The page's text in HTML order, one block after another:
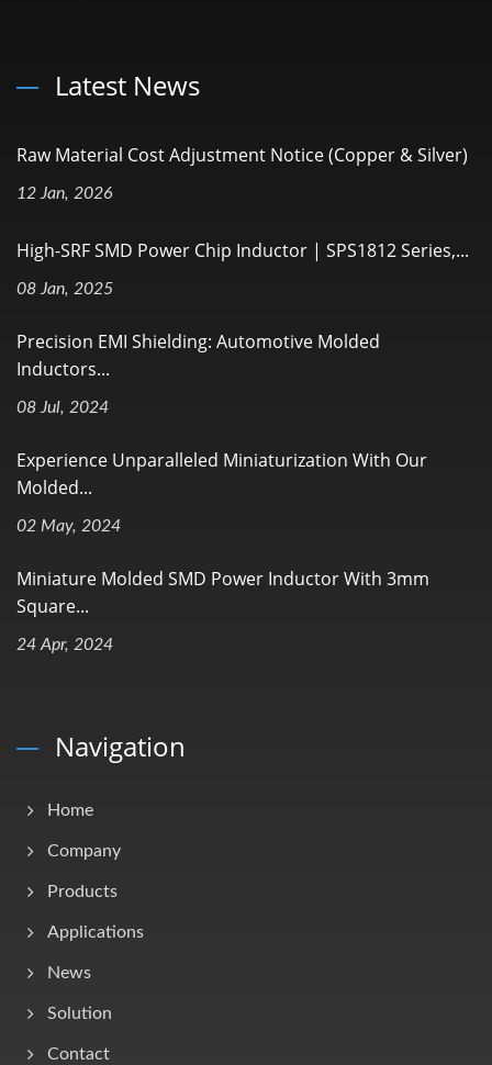
Latest News
Raw Material Cost Adjustment Notice (Copper & Silver)
12 Jan, 2026
High-SRF SMD Power Chip Inductor | SPS1812 Series,...
08 Jan, 2025
Precision EMI Shielding: Automotive Molded
Inductors...
08 Jul, 2024
Experience Unparalleled Miniaturization With Our
Molded...
02 May, 2024
Miniature Molded SMD Power Inductor With 3mm
Square...
24 Apr, 2024
Navigation
Home
Company
Products
Applications
News
Solution
Contact